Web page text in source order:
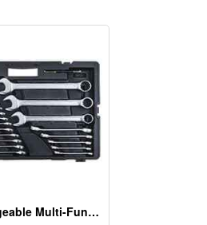
Interchangeable Multi-Function Toolsets